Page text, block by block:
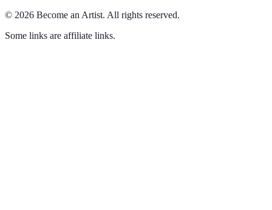
© 2026 Become an Artist. All rights reserved.
Some links are affiliate links.